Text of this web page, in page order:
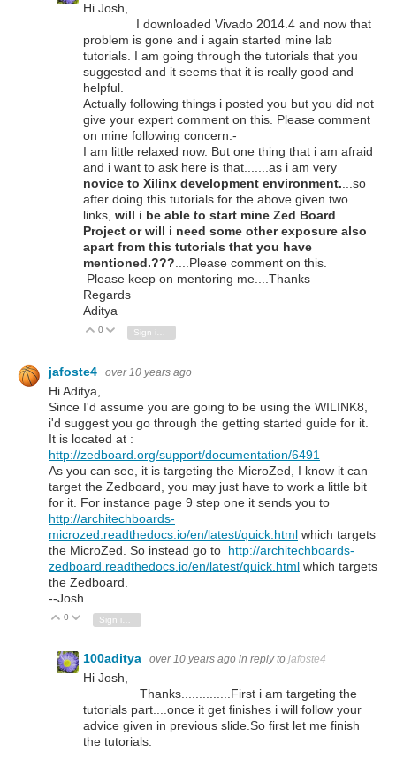
Hi Josh,
I downloaded Vivado 2014.4 and now that
problem is gone and i again started mine lab
tutorials. I am going through the tutorials that you
suggested and it seems that it is really good and
helpful.
Actually following things i posted you but you did not
give your expert comment on this. Please comment
on mine following concern:-
I am little relaxed now. But one thing that i am afraid
and i want to ask here is that.......as i am very
novice to Xilinx development environment....so
after doing this tutorials for the above given two
links, will i be able to start mine Zed Board
Project or will i need some other exposure also
apart from this tutorials that you have
mentioned.???....Please comment on this.
Please keep on mentoring me....Thanks
Regards
Aditya
Vote Up
0 Vote Down
Sign in to reply
jafoste4 over 10 years ago
Hi Aditya,
Since I'd assume you are going to be using the WILINK8,
i'd suggest you go through the getting started guide for it.
It is located at :
http://zedboard.org/support/documentation/6491
As you can see, it is targeting the MicroZed, I know it can
target the Zedboard, you may just have to work a little bit
for it. For instance page 9 step one it sends you to
http://architechboards-
microzed.readthedocs.io/en/latest/quick.html which targets
the MicroZed. So instead go to http://architechboards-
zedboard.readthedocs.io/en/latest/quick.html which targets
the Zedboard.
--Josh
Vote Up
0 Vote Down
100aditya over 10 years ago in reply to jafoste4
Hi Josh,
Thanks..............First i am targeting the
tutorials part....once it get finishes i will follow your
advice given in previous slide.So first let me finish
the tutorials.